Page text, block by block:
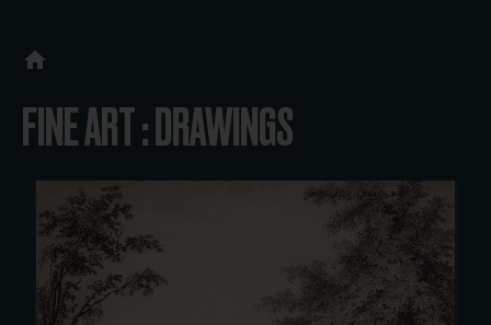
FINE ART : DRAWINGS